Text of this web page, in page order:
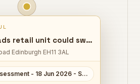
Gorgie Roads retail unit could switch to a restaurant and takeaway, with a rear flue added for kitchen ventilation.
Edinburgh EH11 3AL
Awaiting Assessment - 18 Jun 2026 - Scale 3/10